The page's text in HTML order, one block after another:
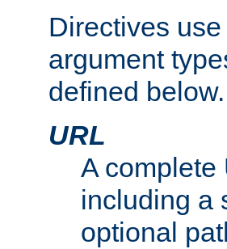
Directives
argument
defined below.
URL
A complete
including a
optional